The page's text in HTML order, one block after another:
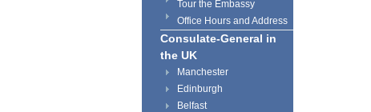
Tour the Embassy
Office Hours and Address
Consulate-General in
the UK
Manchester
Edinburgh
Belfast